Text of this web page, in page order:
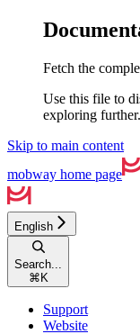
Fetch the
Use this file to
exploring further.
Skip to main content
mobway home page
English
Search...
⌘ K
Support
Website